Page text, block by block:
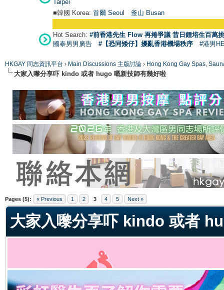
Taipei
■韓國 Korea: 首爾 Seoul 釜山 Busan
Hot Search: #前香港先生 Flow 再捲爭議 昔日鍾培生百萬
國泰男男廣告
#【恐同矮仔】擾亂香港機場秩序 #港男
HKGAY 同志資訊平台 › Main Discussions 主版討論 › Hong Kong Gay Spas,
大家入嚟分享吓 kindo 或者 hugo 嘅新技師有幾好啦
Pages (5): « Previous 1 2 3 4 5 Next »
大家入嚟分享吓 kindo 或者